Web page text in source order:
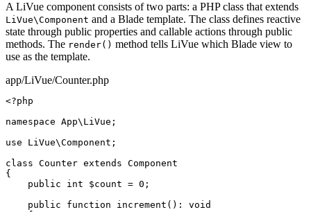
A LiVue component consists of two parts: a PHP class that extends
LiVue\Component and a Blade template. The class defines reactive
state through public properties and callable actions through public
methods. The render() method tells LiVue which Blade view to
use as the template.
app/LiVue/Counter.php
<?php
namespace App\LiVue;
use LiVue\Component;
class Counter extends Component
{
public int
$count = 0 ;
public function
increment (): void